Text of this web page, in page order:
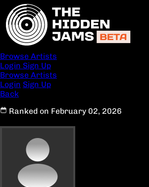
Browse Artists
Login Sign Up
Browse Artists
Login Sign Up
Back
Ranked on February 02, 2026